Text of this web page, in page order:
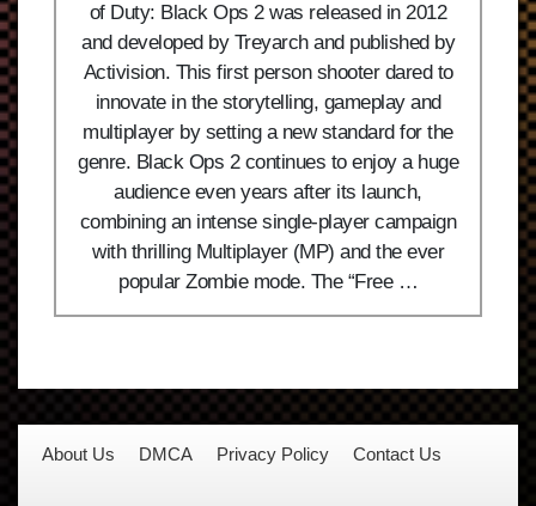
of Duty: Black Ops 2 was released in 2012
and developed by Treyarch and published by
Activision. This first person shooter dared to
innovate in the storytelling, gameplay and
multiplayer by setting a new standard for the
genre. Black Ops 2 continues to enjoy a huge
audience even years after its launch,
combining an intense single-player campaign
with thrilling Multiplayer (MP) and the ever
popular Zombie mode. The “Free …
About Us DMCA Privacy Policy Contact Us